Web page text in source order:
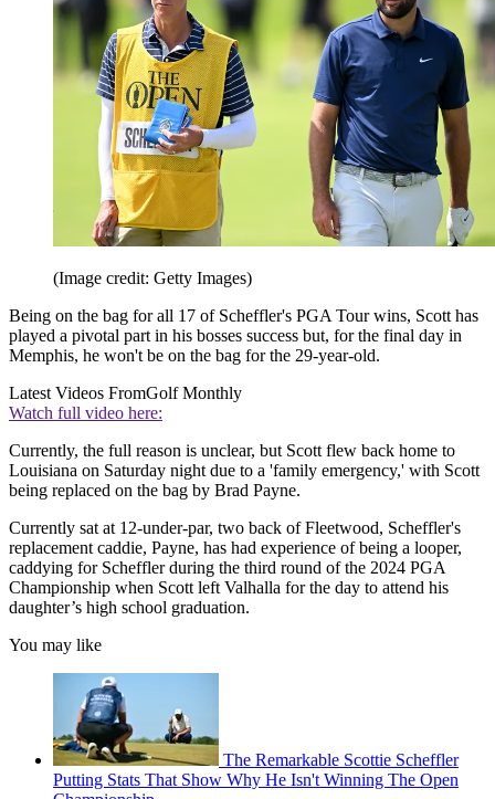
(Image credit: Getty Images)
Being on the bag for all 17 of Scheffler's PGA Tour wins, Scott has
played a pivotal part in his bosses success but, for the final day in
Memphis, he won't be on the bag for the 29-year-old.
Latest Videos FromGolf Monthly
Watch full video here:
Currently, the full reason is unclear, but Scott flew back home to
Louisiana on Saturday night due to a 'family emergency,' with Scott
being replaced on the bag by Brad Payne.
Currently sat at 12-under-par, two back of Fleetwood, Scheffler's
replacement caddie, Payne, has had experience of being a looper,
caddying for Scheffler during the third round of the 2024 PGA
Championship when Scott left Valhalla for the day to attend his
daughter’s high school graduation.
You may like
The Remarkable Scottie Scheffler
Putting Stats That Show Why He Isn't Winning The Open